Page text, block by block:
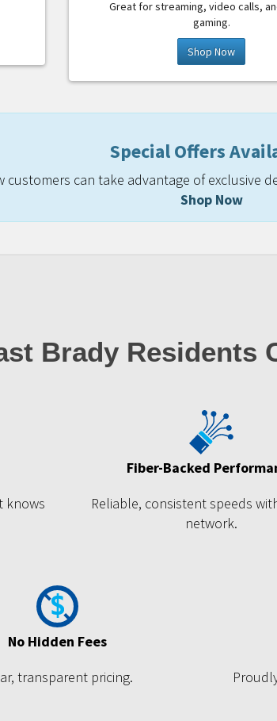
Great for streaming, video calls,
gaming.
Shop Now
Special Offers
customers can take advantage of exclusive
Shop Now
Brady Residents
knows
Fiber-Backed
Reliable, consistent speeds
network.
No Hidden Fees
transparent pricing.